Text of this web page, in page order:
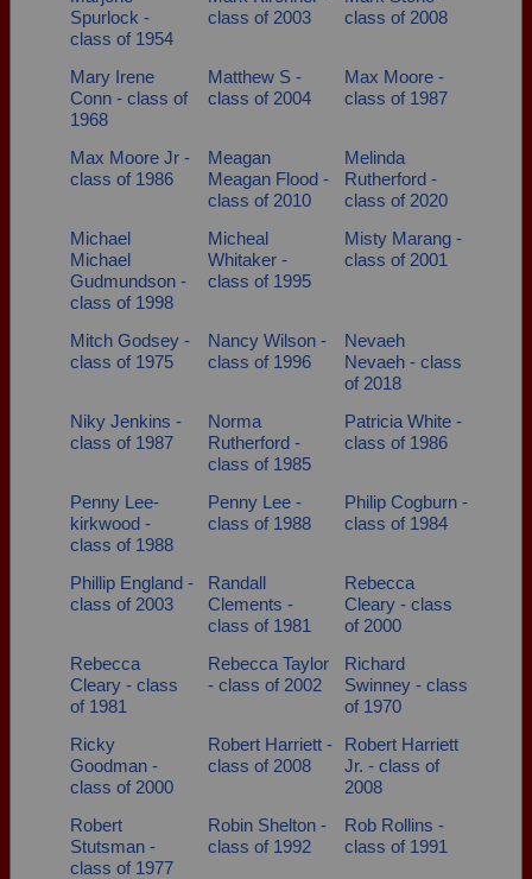
Spurlock -
class of 1954
class of 2003
class of 2008
Mary Irene
Conn - class of
1968
Matthew S -
class of 2004
Max Moore -
class of 1987
Max Moore Jr -
class of 1986
Meagan
Meagan Flood -
class of 2010
Melinda
Rutherford -
class of 2020
Michael
Michael
Gudmundson -
class of 1998
Micheal
Whitaker -
class of 1995
Misty Marang -
class of 2001
Mitch Godsey -
class of 1975
Nancy Wilson -
class of 1996
Nevaeh
Nevaeh - class
of 2018
Niky Jenkins -
class of 1987
Norma
Rutherford -
class of 1985
Patricia White -
class of 1986
Penny Lee-
kirkwood -
class of 1988
Penny Lee -
class of 1988
Philip Cogburn -
class of 1984
Phillip England -
class of 2003
Randall
Clements -
class of 1981
Rebecca
Cleary - class
of 2000
Rebecca
Cleary - class
of 1981
Rebecca Taylor
- class of 2002
Richard
Swinney - class
of 1970
Ricky
Goodman -
class of 2000
Robert Harriett -
class of 2008
Robert Harriett
Jr. - class of
2008
Robert
Stutsman -
class of 1977
Robin Shelton -
class of 1992
Rob Rollins -
class of 1991